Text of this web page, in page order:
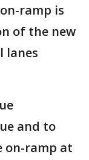
ramp is
of the new
lanes
and to
on-ramp at